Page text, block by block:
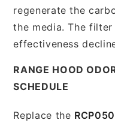
regenerate the
the media. The
effectiveness
RANGE HOOD
SCHEDULE
Replace the